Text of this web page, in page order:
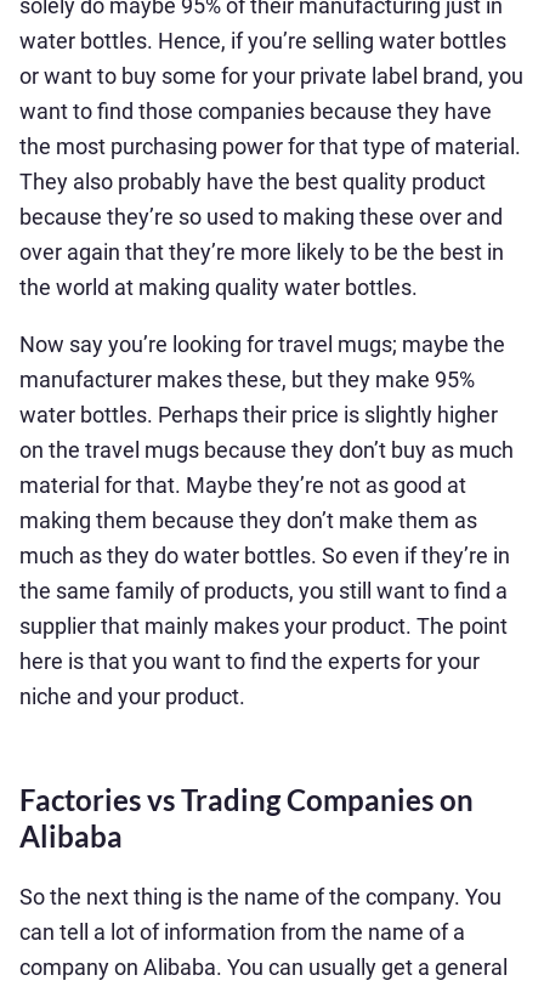
solely do maybe 95% of their manufacturing just in
water bottles. Hence, if you’re selling water bottles
or want to buy some for your private label brand, you
want to find those companies because they have
the most purchasing power for that type of material.
They also probably have the best quality product
because they’re so used to making these over and
over again that they’re more likely to be the best in
the world at making quality water bottles.
Now say you’re looking for travel mugs; maybe the
manufacturer makes these, but they make 95%
water bottles. Perhaps their price is slightly higher
on the travel mugs because they don’t buy as much
material for that. Maybe they’re not as good at
making them because they don’t make them as
much as they do water bottles. So even if they’re in
the same family of products, you still want to find a
supplier that mainly makes your product. The point
here is that you want to find the experts for your
niche and your product.
Factories vs Trading Companies on
Alibaba
So the next thing is the name of the company. You
can tell a lot of information from the name of a
company on Alibaba. You can usually get a general